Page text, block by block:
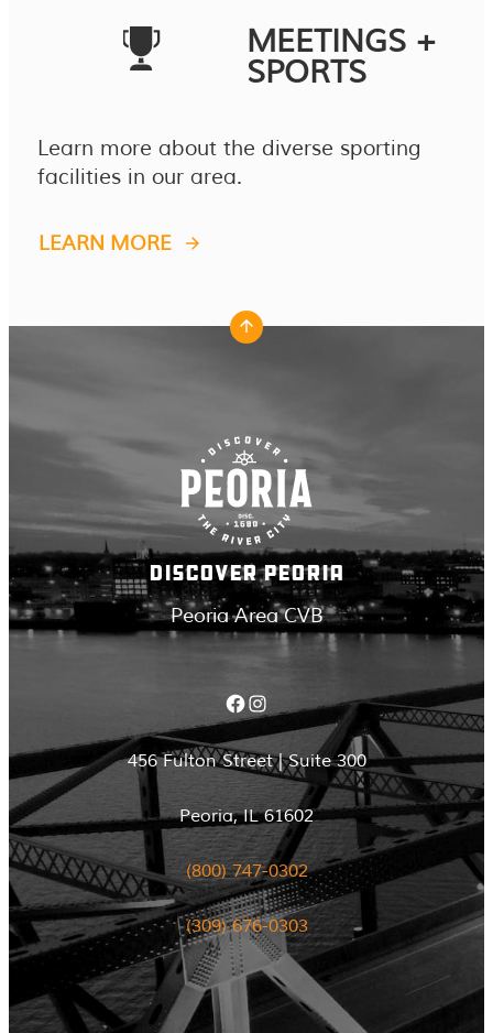
MEETINGS +
SPORTS
Learn more about the diverse sporting
facilities in our area.
LEARN MORE
DISCOVER PEORIA
Peoria Area CVB
Facebook Instagram
456 Fulton Street | Suite 300
Peoria, IL 61602
(800) 747-0302
(309) 676-0303